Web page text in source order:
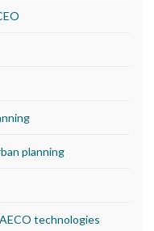
planning
technologies